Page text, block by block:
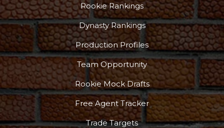
Rookie Rankings
Dynasty Rankings
Production Profiles
Team Opportunity
Rookie Mock Drafts
Free Agent Tracker
Trade Targets